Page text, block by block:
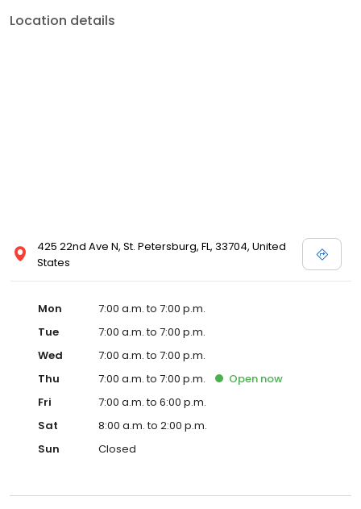
Location details
425 22nd Ave N, St. Petersburg, FL, 33704, United
States
Mon
7:00 a.m. to 7:00 p.m.
Tue
7:00 a.m. to 7:00 p.m.
Wed
7:00 a.m. to 7:00 p.m.
Thu
7:00 a.m. to 7:00 p.m. Open now
Fri
7:00 a.m. to 6:00 p.m.
Sat
8:00 a.m. to 2:00 p.m.
Sun
Closed